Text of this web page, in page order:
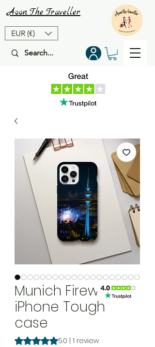
EUR (€)
Aoon The Traveller
Munich Fireworks
iPhone Tough
case
Rating is 5.0 out of five stars based on 1
5.0 | 1 review